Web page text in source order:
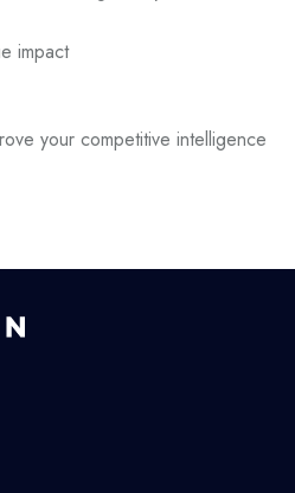
impact
your competitive intelligence